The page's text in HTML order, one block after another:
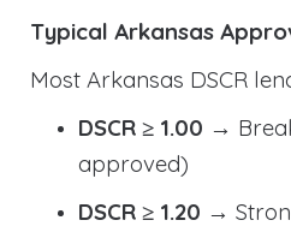
Typical Arkansas
Most Arkansas DSCR
DSCR ≥ 1.00 →
approved)
DSCR ≥ 1.20 →